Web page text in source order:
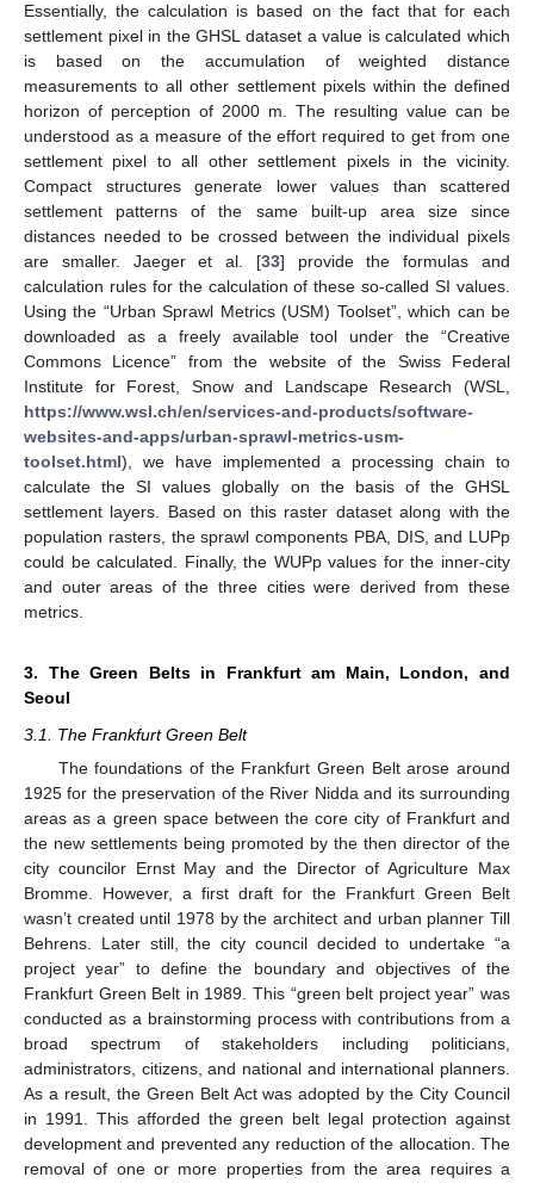
Essentially, the calculation is based on the fact that for each
settlement pixel in the GHSL dataset a value is calculated which
is based on the accumulation of weighted distance
measurements to all other settlement pixels within the defined
horizon of perception of 2000 m. The resulting value can be
understood as a measure of the effort required to get from one
settlement pixel to all other settlement pixels in the vicinity.
Compact structures generate lower values than scattered
settlement patterns of the same built-up area size since
distances needed to be crossed between the individual pixels
are smaller. Jaeger et al. [33] provide the formulas and
calculation rules for the calculation of these so-called SI values.
Using the “Urban Sprawl Metrics (USM) Toolset”, which can be
downloaded as a freely available tool under the “Creative
Commons Licence” from the website of the Swiss Federal
Institute for Forest, Snow and Landscape Research (WSL,
https://www.wsl.ch/en/services-and-products/software-
websites-and-apps/urban-sprawl-metrics-usm-
toolset.html), we have implemented a processing chain to
calculate the SI values globally on the basis of the GHSL
settlement layers. Based on this raster dataset along with the
population rasters, the sprawl components PBA, DIS, and LUPp
could be calculated. Finally, the WUPp values for the inner-city
and outer areas of the three cities were derived from these
metrics.
3. The Green Belts in Frankfurt am Main, London, and
Seoul
3.1. The Frankfurt Green Belt
The foundations of the Frankfurt Green Belt arose around
1925 for the preservation of the River Nidda and its surrounding
areas as a green space between the core city of Frankfurt and
the new settlements being promoted by the then director of the
city councilor Ernst May and the Director of Agriculture Max
Bromme. However, a first draft for the Frankfurt Green Belt
wasn’t created until 1978 by the architect and urban planner Till
Behrens. Later still, the city council decided to undertake “a
project year” to define the boundary and objectives of the
Frankfurt Green Belt in 1989. This “green belt project year” was
conducted as a brainstorming process with contributions from a
broad spectrum of stakeholders including politicians,
administrators, citizens, and national and international planners.
As a result, the Green Belt Act was adopted by the City Council
in 1991. This afforded the green belt legal protection against
development and prevented any reduction of the allocation. The
removal of one or more properties from the area requires a